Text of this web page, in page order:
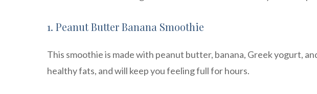
1. Peanut Butter Banana Smoothie
This smoothie is made with peanut butter, banana, Greek yogurt,
healthy fats, and will keep you feeling full for hours.